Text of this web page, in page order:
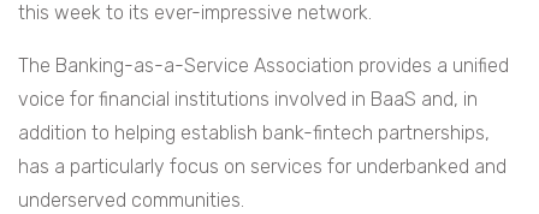
this week to its ever-impressive network.
The Banking-as-a-Service Association provides a unified
voice for financial institutions involved in BaaS and, in
addition to helping establish bank-fintech partnerships,
has a particularly focus on services for underbanked and
underserved communities.